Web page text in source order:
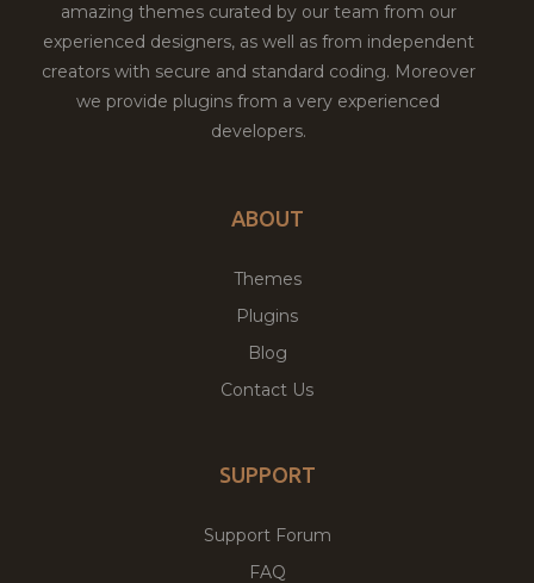
amazing themes curated by our team from our
experienced designers, as well as from independent
creators with secure and standard coding. Moreover
we provide plugins from a very experienced
developers.
ABOUT
Themes
Plugins
Blog
Contact Us
SUPPORT
Support Forum
FAQ